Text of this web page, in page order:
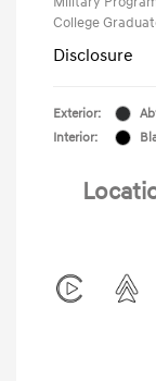
College
Disclosure
Exterior:
Interior: